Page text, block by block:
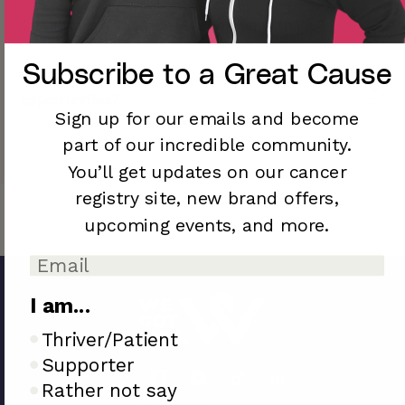
Yes, to inquire about how to get involved with WGT,
click here.
Can brands and businesses partner with WGT?
Yes! We love partnering with mission-driven brands
committed to making a positive impact. To inquire
Does WeGotThis.org offer corporate sponsorship
Yes! If you would like to inquiry about a corporate
partnership, please contact us at
info@wegotthis.org
Subscribe to a Great Cause
Sign up for our emails and become
part of our incredible community.
You’ll get updates on our cancer
registry site, new brand offers,
upcoming events, and more.
I am...
I am..
Thriver/Patient
Supporter
Rather not say